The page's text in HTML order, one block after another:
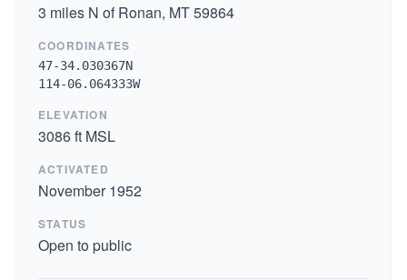
3 miles N of Ronan, MT 59864
COORDINATES
47-34.030367N
114-06.064333W
ELEVATION
3086 ft MSL
ACTIVATED
November 1952
STATUS
Open to public